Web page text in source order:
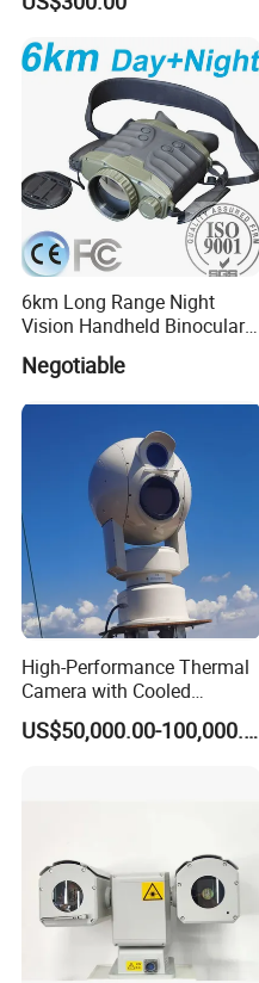
6km Long Range Night
Vision Handheld Binocular
Thermal Imaging Camera
Negotiable
High-Performance Thermal
Camera with Cooled
Detector 640X512 Pixels
US$50,000.00-100,000.00